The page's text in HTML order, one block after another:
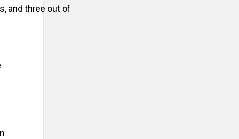
and three out of